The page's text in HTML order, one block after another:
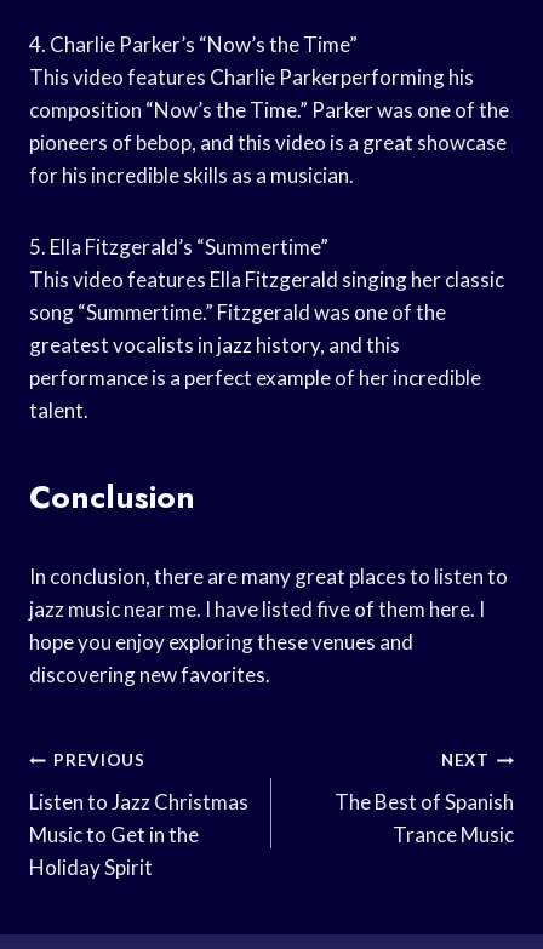
4. Charlie Parker’s “Now’s the Time”
This video features Charlie Parkerperforming his
composition “Now’s the Time.” Parker was one of the
pioneers of bebop, and this video is a great showcase
for his incredible skills as a musician.
5. Ella Fitzgerald’s “Summertime”
This video features Ella Fitzgerald singing her classic
song “Summertime.” Fitzgerald was one of the
greatest vocalists in jazz history, and this
performance is a perfect example of her incredible
talent.
Conclusion
In conclusion, there are many great places to listen to
jazz music near me. I have listed five of them here. I
hope you enjoy exploring these venues and
discovering new favorites.
Post
Navigation
PREVIOUS
Listen to Jazz Christmas
Music to Get in the
Holiday Spirit
NEXT
The Best of Spanish
Trance Music